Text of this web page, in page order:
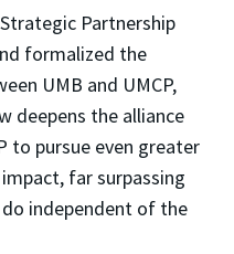
Partnership
formalized the
UMB and UMCP,
deepens the alliance
to pursue even greater
far surpassing
independent of the